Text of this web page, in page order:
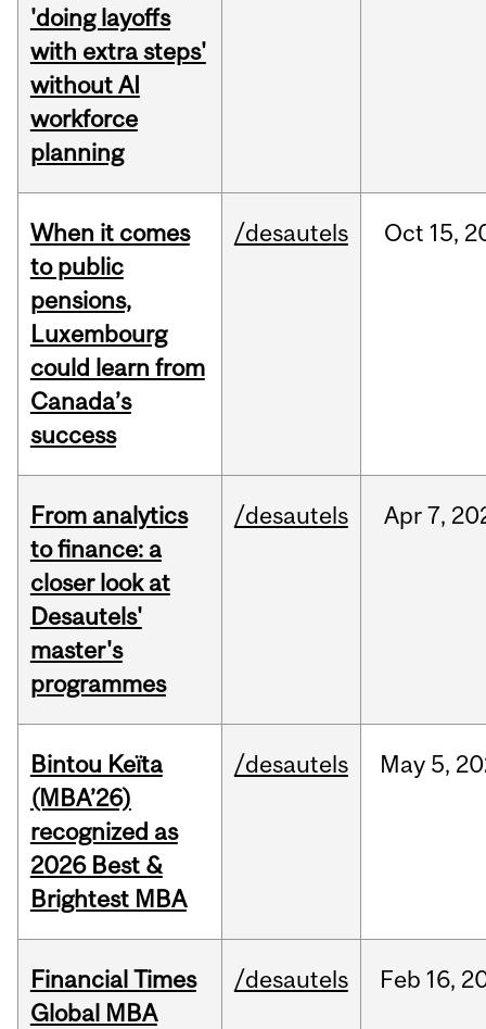
'doing layoffs
with extra steps'
without AI
workforce
planning
When it comes
to public
pensions,
Luxembourg
could learn from
Canada’s
success
/desautels Oct 15,
From analytics
to finance: a
closer look at
Desautels'
master's
programmes
/desautels Apr7,
Bintou Keïta
(MBA’26)
recognized as
2026 Best &
Brightest MBA
/desautels May 5,
Financial Times
Global MBA
/desautels Feb 16,